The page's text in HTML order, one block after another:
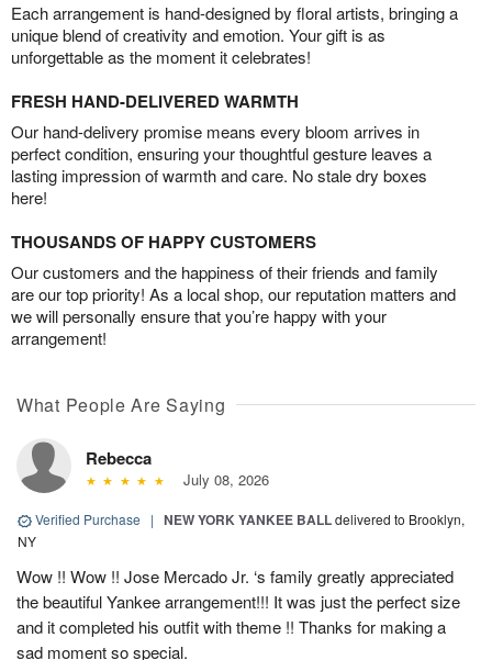
Each arrangement is hand-designed by floral artists, bringing a
unique blend of creativity and emotion. Your gift is as
unforgettable as the moment it celebrates!
FRESH HAND-DELIVERED WARMTH
Our hand-delivery promise means every bloom arrives in
perfect condition, ensuring your thoughtful gesture leaves a
lasting impression of warmth and care. No stale dry boxes
here!
THOUSANDS OF HAPPY CUSTOMERS
Our customers and the happiness of their friends and family
are our top priority! As a local shop, our reputation matters and
we will personally ensure that you’re happy with your
arrangement!
What People Are Saying
Rebecca
July 08, 2026
Verified Purchase | NEW YORK YANKEE BALLdelivered to Brooklyn,
NY
Wow !! Wow !! Jose Mercado Jr. ‘s family greatly appreciated
the beautiful Yankee arrangement!!! It was just the perfect size
and it completed his outfit with theme !! Thanks for making a
sad moment so special.